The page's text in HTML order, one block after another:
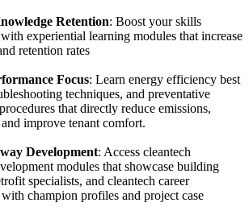
Retention: Boost your skills
experiential learning modules that increase
retention rates
Focus: Learn energy efficiency best
techniques, and preventative
that directly reduce emissions,
improve tenant comfort.
Development: Access cleantech
modules that showcase building
specialists, and cleantech career
champion profiles and project case